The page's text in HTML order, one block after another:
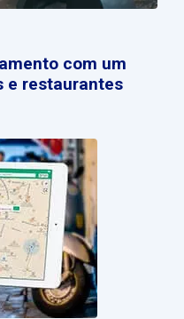
com um
e restaurantes